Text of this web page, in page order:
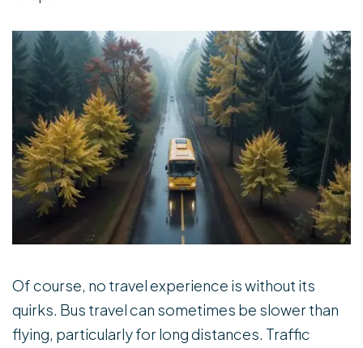
Of course, no travel experience is without its
quirks. Bus travel can sometimes be slower than
flying, particularly for long distances. Traffic